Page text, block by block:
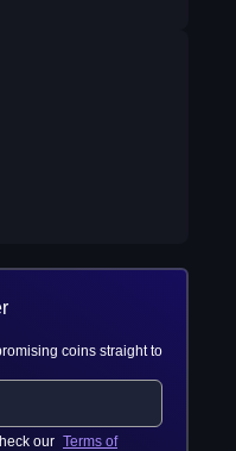
coins straight to
our Terms of